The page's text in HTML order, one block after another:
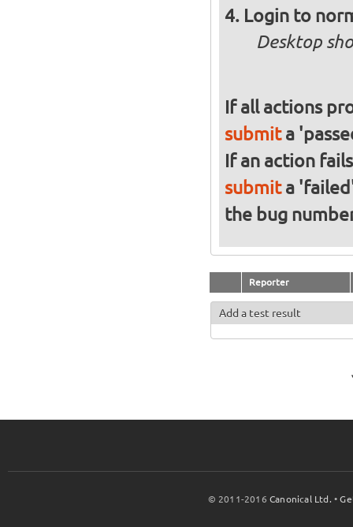
Login to
Desktop
If all actions
submita
If an action
submita
the bug
Reporter
Add a test result
© 2011-2016Canonical Ltd. •